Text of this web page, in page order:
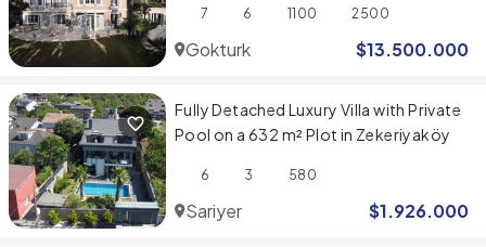
7 6 1100 2500
Gokturk $13.500.000
Fully Detached Luxury Villa with Private
Pool on a 632 m² Plot in Zekeriyaköy
6 3 580
Sariyer $1.926.000